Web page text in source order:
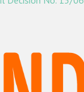
methodology
Hate Crime Report